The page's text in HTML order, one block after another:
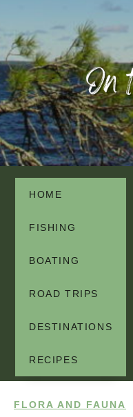
HOME
FISHING
BOATING
ROAD TRIPS
DESTINATIONS
RECIPES
FLORA AND FAUNA